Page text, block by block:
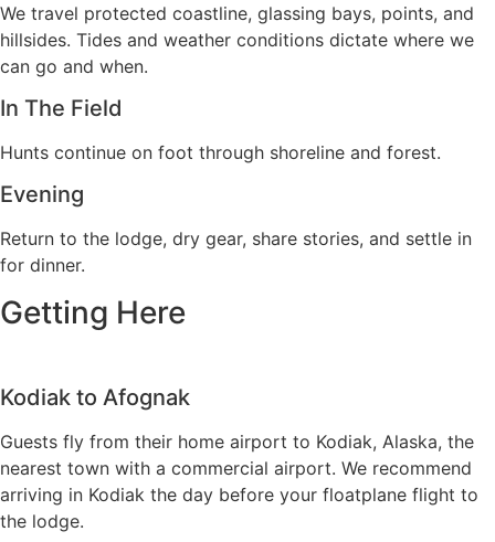
We travel protected coastline, glassing bays, points, and
hillsides. Tides and weather conditions dictate where we
can go and when.
In The Field
Hunts continue on foot through shoreline and forest.
Evening
Return to the lodge, dry gear, share stories, and settle in
for dinner.
Getting Here
Kodiak to Afognak
Guests fly from their home airport to Kodiak, Alaska, the
nearest town with a commercial airport. We recommend
arriving in Kodiak the day before your floatplane flight to
the lodge.